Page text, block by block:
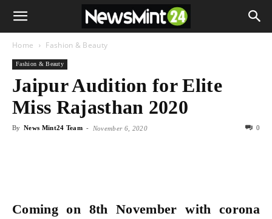
Home Fashion & Beauty
Fashion & Beauty
Jaipur Audition for Elite
Miss Rajasthan 2020
By News Mint24 Team - November 6, 2020 0
Coming on 8th November with corona